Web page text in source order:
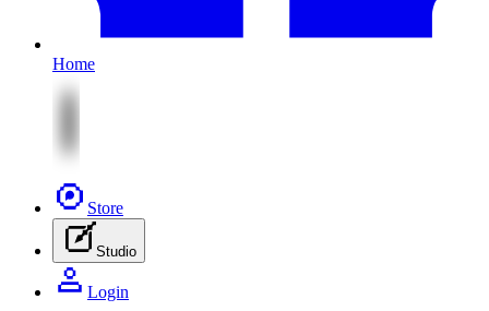
Home
Store
Studio
Login